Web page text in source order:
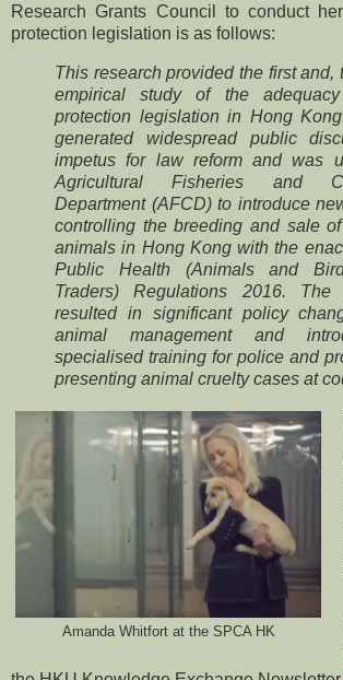
Research Grants Council to conduct
protection legislation is as follows:
This research provided the first and,
empirical study of the
protection legislation in Hong
generated widespread public
impetus for law reform and was
Agricultural Fisheries and
Department (AFCD) to introduce
controlling the breeding and sale
animals in Hong Kong with the
Public Health (Animals and
Traders) Regulations 2016.
resulted in significant policy
animal management and
specialised training for police and
presenting animal cruelty cases at
Amanda Whitfort at the SPCA HK